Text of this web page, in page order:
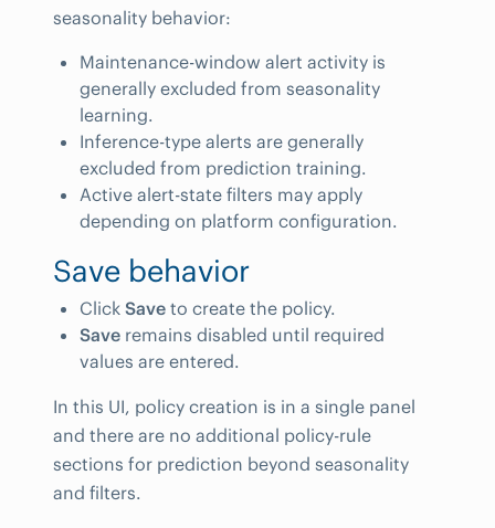
seasonality behavior:
Maintenance-window alert activity is
generally excluded from seasonality
learning.
Inference-type alerts are generally
excluded from prediction training.
Active alert-state filters may apply
depending on platform configuration.
Save behavior
Click Save to create the policy.
Save remains disabled until required
values are entered.
In this UI, policy creation is in a single panel
and there are no additional policy-rule
sections for prediction beyond seasonality
and filters.